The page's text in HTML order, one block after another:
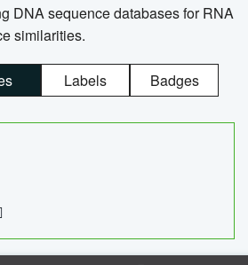
DNA sequence databases for RNA
similarities.
Labels Badges